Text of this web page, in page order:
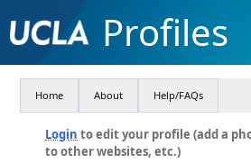
Profiles
Home About Help/FAQs
Login to edit your profile (add a
to other websites, etc.)